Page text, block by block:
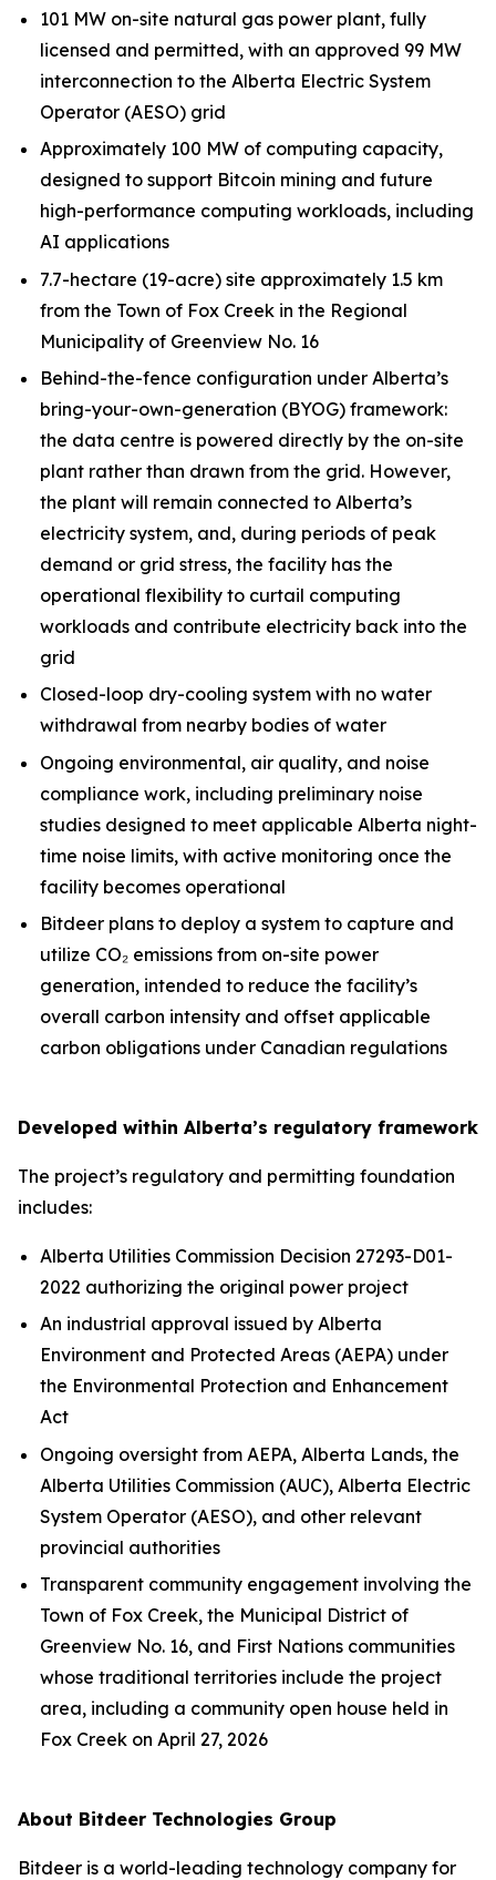
101 MW on-site natural gas power plant, fully
licensed and permitted, with an approved 99 MW
interconnection to the Alberta Electric System
Operator (AESO) grid
Approximately 100 MW of computing capacity,
designed to support Bitcoin mining and future
high-performance computing workloads, including
AI applications
7.7-hectare (19-acre) site approximately 1.5 km
from the Town of Fox Creek in the Regional
Municipality of Greenview No. 16
Behind-the-fence configuration under Alberta’s
bring-your-own-generation (BYOG) framework:
the data centre is powered directly by the on-site
plant rather than drawn from the grid. However,
the plant will remain connected to Alberta’s
electricity system, and, during periods of peak
demand or grid stress, the facility has the
operational flexibility to curtail computing
workloads and contribute electricity back into the
grid
Closed-loop dry-cooling system with no water
withdrawal from nearby bodies of water
Ongoing environmental, air quality, and noise
compliance work, including preliminary noise
studies designed to meet applicable Alberta night-
time noise limits, with active monitoring once the
facility becomes operational
Bitdeer plans to deploy a system to capture and
utilize CO₂ emissions from on-site power
generation, intended to reduce the facility’s
overall carbon intensity and offset applicable
carbon obligations under Canadian regulations
Developed within Alberta’s regulatory framework
The project’s regulatory and permitting foundation
includes:
Alberta Utilities Commission Decision 27293-D01-
2022 authorizing the original power project
An industrial approval issued by Alberta
Environment and Protected Areas (AEPA) under
the Environmental Protection and Enhancement
Act
Ongoing oversight from AEPA, Alberta Lands, the
Alberta Utilities Commission (AUC), Alberta Electric
System Operator (AESO), and other relevant
provincial authorities
Transparent community engagement involving the
Town of Fox Creek, the Municipal District of
Greenview No. 16, and First Nations communities
whose traditional territories include the project
area, including a community open house held in
Fox Creek on April 27, 2026
About Bitdeer Technologies Group
Bitdeer is a world-leading technology company for